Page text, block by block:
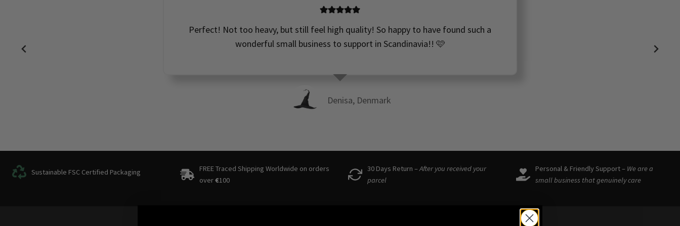
Perfect! Not too heavy, but still feel high quality! So happy to have found such a
wonderful small business to support in Scandinavia!! 🩷
Denisa, Denmark
Sustainable FSC Certified Packaging
FREE Traced Shipping Worldwide on orders
over€100
30 Days Return –After you received your
parcel
Personal & Friendly Support – We are a
small business that genuinely care